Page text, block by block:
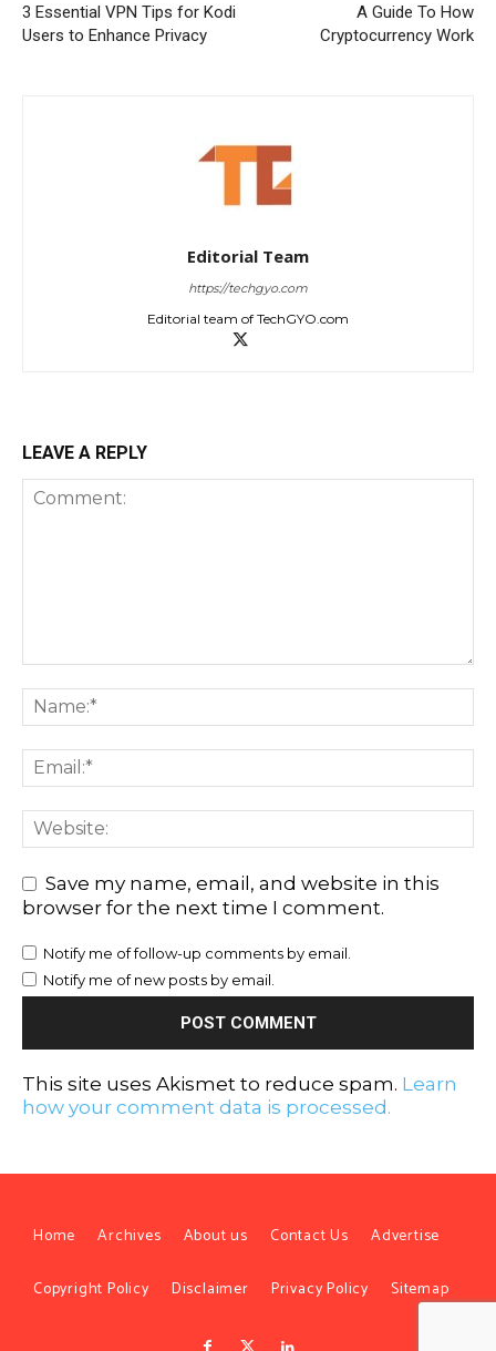
3 Essential VPN Tips for Kodi
Users to Enhance Privacy
A Guide To How
Cryptocurrency Work
Editorial Team
https://techgyo.com
Editorial team of TechGYO.com
LEAVE A REPLY
Save my name, email, and website in this
browser for the next time I comment.
Notify me of follow-up comments by email.
Notify me of new posts by email.
This site uses Akismet to reduce spam. Learn
how your comment data is processed.
Home Archives About us Contact Us Advertise
Copyright Policy Disclaimer Privacy Policy Sitemap